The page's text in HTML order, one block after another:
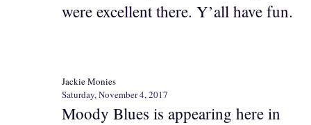
were excellent there. Y’all have fun.
Jackie Monies
Saturday, November 4, 2017
Moody Blues is appearing here in